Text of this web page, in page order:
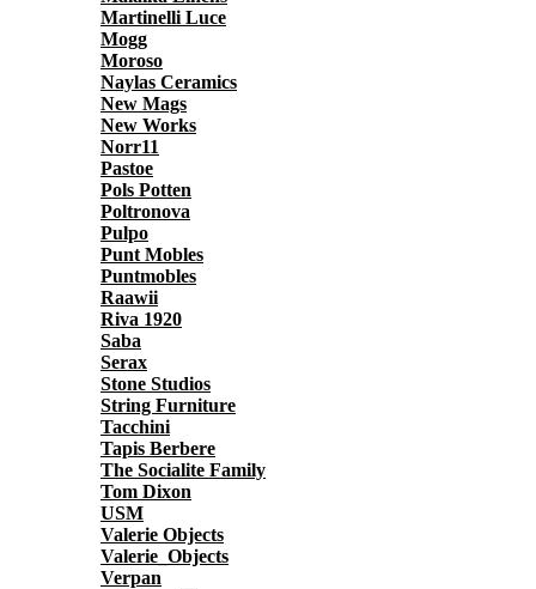
Martinelli Luce
Mogg
Moroso
Naylas Ceramics
New Mags
New Works
Norr11
Pastoe
Pols Potten
Poltronova
Pulpo
Punt Mobles
Puntmobles
Raawii
Riva 1920
Saba
Serax
Stone Studios
String Furniture
Tacchini
Tapis Berbere
The Socialite Family
Tom Dixon
USM
Valerie Objects
Valerie_Objects
Verpan